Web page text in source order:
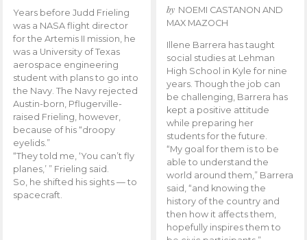
Years before Judd Frieling
was a NASA flight director
for the Artemis II mission, he
was a University of Texas
aerospace engineering
student with plans to go into
the Navy. The Navy rejected
Austin-born, Pflugerville-
raised Frieling, however,
because of his “droopy
eyelids.”
“They told me, ‘You can’t fly
planes,’ ” Frieling said.
So, he shifted his sights — to
spacecraft.
by NOEMI CASTANON AND
MAX MAZOCH
Illene Barrera has taught
social studies at Lehman
High School in Kyle for nine
years. Though the job can
be challenging, Barrera has
kept a positive attitude
while preparing her
students for the future.
“My goal for them is to be
able to understand the
world around them,” Barrera
said, “and knowing the
history of the country and
then how it affects them,
hopefully inspires them to